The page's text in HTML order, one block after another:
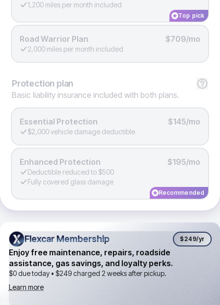
1,200 miles per month included
Top pick
Road Warrior Plan $709/mo
2,000 miles per month included
Protection plan
Basic liability insurance included with both plans.
Essential Protection $145/mo
$2,000 vehicle damage deductible
Enhanced Protection $195/mo
Deductible reduced to $500
Fully covered glass damage
Recommended
Flexcar Membership
Flexcar Membership $249/yr
Enjoy free maintenance, repairs, roadside
assistance, gas savings, and loyalty perks.
$0 due today • $249charged 2 weeks after pickup.
Learn more